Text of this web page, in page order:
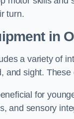
turn.
in
a variety of
and sight.
for
and sensory